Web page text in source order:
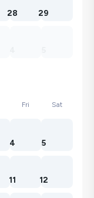
28 29
Fri Sat
4 5
11 12